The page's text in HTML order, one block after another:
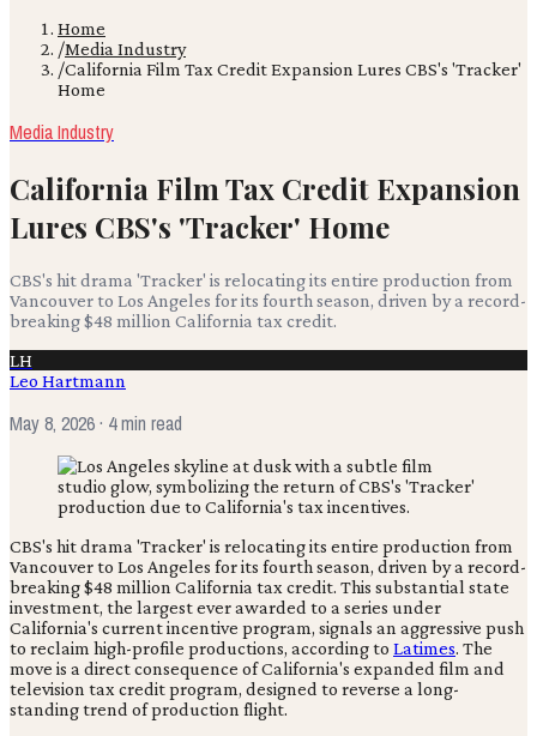
Home
/Media Industry
/California Film Tax Credit Expansion Lures CBS's 'Tracker'
Home
Media Industry
California Film Tax Credit Expansion
Lures CBS's 'Tracker' Home
CBS's hit drama 'Tracker' is relocating its entire production from
Vancouver to Los Angeles for its fourth season, driven by a record-
breaking $48 million California tax credit.
LH
Leo Hartmann
May 8, 2026· 4 min read
CBS's hit drama 'Tracker' is relocating its entire production from
Vancouver to Los Angeles for its fourth season, driven by a record-
breaking $48 million California tax credit. This substantial state
investment, the largest ever awarded to a series under
California's current incentive program, signals an aggressive push
to reclaim high-profile productions, according to Latimes. The
move is a direct consequence of California's expanded film and
television tax credit program, designed to reverse a long-
standing trend of production flight.